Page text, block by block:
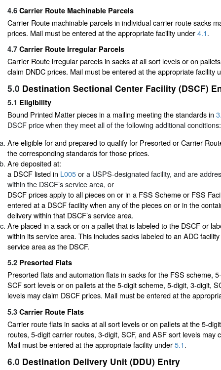
4.6 Carrier Route Machinable Parcels
Carrier Route machinable parcels in individual carrier route sacks
prices. Mail must be entered at the appropriate facility under4.1.
4.7 Carrier Route Irregular Parcels
Carrier Route irregular parcels in sacks at all sort levels or on
claim DNDC prices. Mail must be entered at the appropriate facility
5.0 Destination Sectional Center Facility (DSCF)
5.1 Eligibility
Bound Printed Matter pieces in a mailing meeting the standards in
DSCF price when they meet all of the following additional conditions:
Are eligible for and prepared to qualify for Presorted or Carrier
the corresponding standards for those prices.
Are deposited at:
a DSCF listed in L005or a USPS-designated facility, and are
within the DSCF’s service area, or
DSCF prices apply to all pieces on or in a FSS Scheme or FSS
entered at a DSCF facility when any of the pieces on or in the
delivery within that DSCF’s service area.
Are placed in a sack or on a pallet that is labeled to the DSCF or
within its service area. This includes sacks labeled to an ADC
service area as the DSCF.
5.2 Presorted Flats
Presorted flats and automation flats in sacks for the FSS scheme,
SCF sort levels or on pallets at the 5-digit scheme, 5-digit, 3-digit,
levels may claim DSCF prices. Mail must be entered at the
5.3 Carrier Route Flats
Carrier route flats in sacks at all sort levels or on pallets at the 5-
routes, 5-digit carrier routes, 3-digit, SCF, and ASF sort levels may
Mail must be entered at the appropriate facility under5.1.
6.0 Destination Delivery Unit (DDU) Entry